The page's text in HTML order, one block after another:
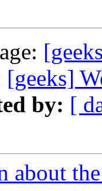
[geeks]
by: [
about